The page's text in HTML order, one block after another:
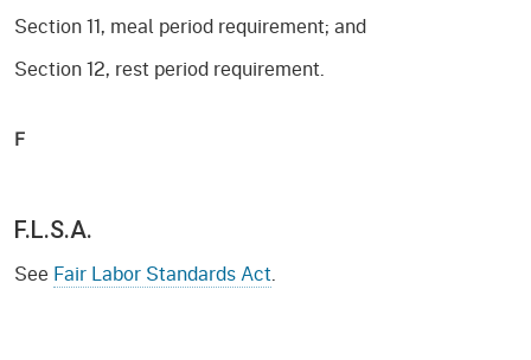
Section 11, meal period requirement; and
Section 12, rest period requirement.
F
F.L.S.A.
See Fair Labor Standards Act.